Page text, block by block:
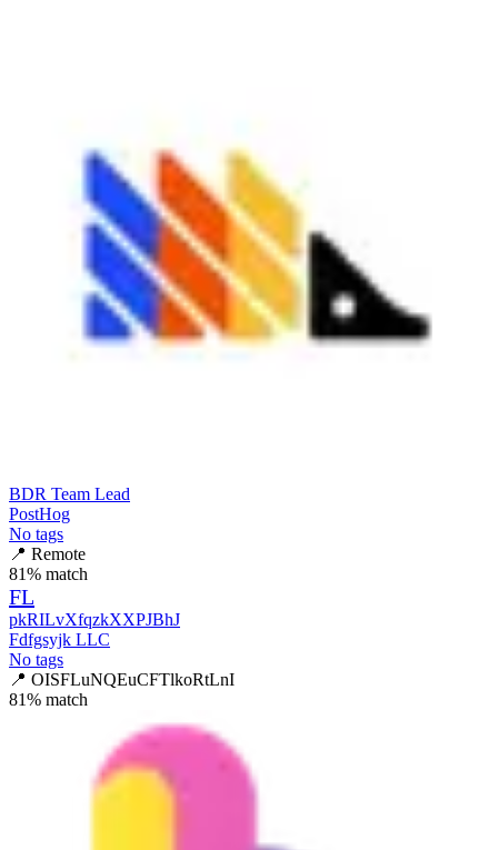
BDR Team Lead
PostHog
No tags
📍 Remote
81% match
FL
pkRILvXfqzkXXPJBhJ
Fdfgsyjk LLC
No tags
📍 OISFLuNQEuCFTlkoRtLnI
81% match